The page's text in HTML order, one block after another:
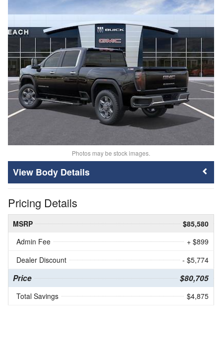
Photos may be stock images.
Body Details
Pricing Details
MSRP
$85,580
Admin Fee
+ $899
Dealer Discount
- $5,774
Price $80,705
Total Savings $4,875